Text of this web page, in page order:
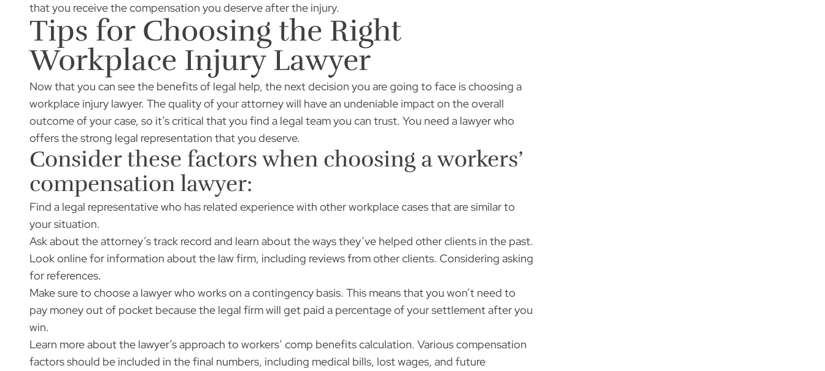
that you receive the compensation you deserve after the injury.
Tips for Choosing the Right
Workplace Injury Lawyer
Now that you can see the benefits of legal help, the next decision you are going to face is choosing a
workplace injury lawyer. The quality of your attorney will have an undeniable impact on the overall
outcome of your case, so it’s critical that you find a legal team you can trust. You need a lawyer who
offers the strong legal representation that you deserve.
Consider these factors when choosing a workers’
compensation lawyer:
Find a legal representative who has related experience with other workplace cases that are similar to
your situation.
Ask about the attorney’s track record and learn about the ways they’ve helped other clients in the past.
Look online for information about the law firm, including reviews from other clients. Considering asking
for references.
Make sure to choose a lawyer who works on a contingency basis. This means that you won’t need to
pay money out of pocket because the legal firm will get paid a percentage of your settlement after you
win.
Learn more about the lawyer’s approach to workers’ comp benefits calculation. Various compensation
factors should be included in the final numbers, including medical bills, lost wages, and future